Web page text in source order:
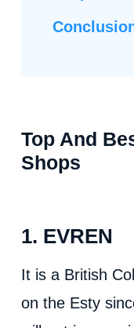
Top And
Shops
1. EVREN
It is a British
on the Esty